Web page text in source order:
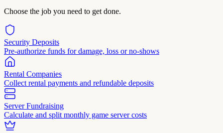
Choose the job you need to get done.
Security Deposits
Pre-authorize funds for damage, loss or no-shows
Rental Companies
Collect rental payments and refundable deposits
Server Fundraising
Calculate and split monthly game server costs